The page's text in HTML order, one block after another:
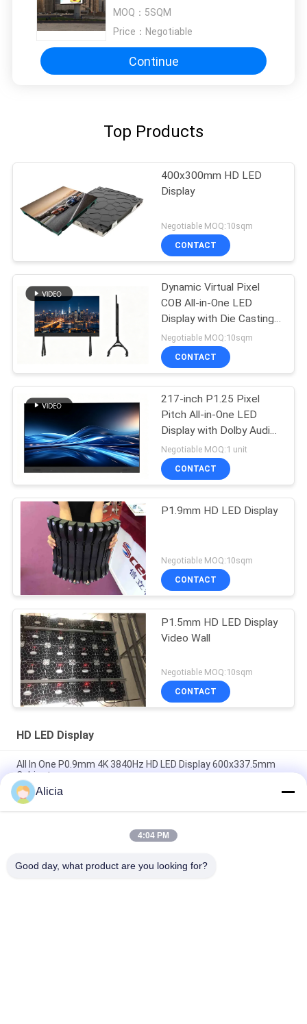
MOQ： 5SQM
Price： Negotiable
Continue
Top Products
400x300mm HD LED
Display
Negotiable MOQ:10sqm
CONTACT
Dynamic Virtual Pixel
COB All-in-One LED
Display with Die Casting
Aluminum Cabinet and
3840Hz Refresh Rate
for Education
Negotiable MOQ:10sqm
CONTACT
217-inch P1.25 Pixel
Pitch All-in-One LED
Display with Dolby Audio
for Smart Conferences
Negotiable MOQ:1 unit
CONTACT
P1.9mm HD LED Display
Negotiable MOQ:10sqm
CONTACT
P1.5mm HD LED Display
Video Wall
Negotiable MOQ:10sqm
CONTACT
HD LED Display
All In One P0.9mm 4K 3840Hz HD LED Display 600x337.5mm
Cabinet
Indoor P0.9mm Fine Pixel Pitch LED Display Front Service LED
Panel
Small Pixel Pitch P1.56mm HD LED Display 3840Hz 4K
Alicia
4:04 PM
Good day, what product are you looking for?